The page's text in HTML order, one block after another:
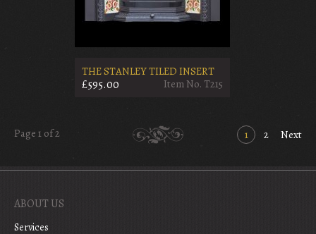
THE STANLEY TILED INSERT
£595.00 Item No. T215
Page 1 of 2 1 2 Next
ABOUT US
Services